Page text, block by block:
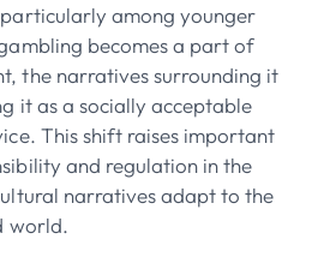
among younger
becomes a part of
the narratives surrounding it
it as a socially acceptable
This shift raises important
and regulation in the
narratives adapt to the
world.